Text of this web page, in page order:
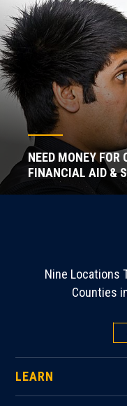
NEED MONEY FOR
FINANCIAL AID &
Nine Locations
Counties
LEARN